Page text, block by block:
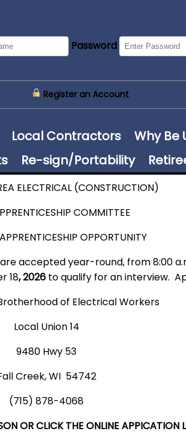
Password
Register an Account
Local Contractors Why Be
Re-sign/Portability
ELECTRICAL (CONSTRUCTION)
COMMITTEE
OPPORTUNITY
accepted year-round, from 8:00
18, 2026 to qualify for an interview.
of Electrical Workers
Local Union 14
9480 Hwy 53
Creek, WI 54742
(715) 878-4068
OR CLICK THE ONLINE APPICATION